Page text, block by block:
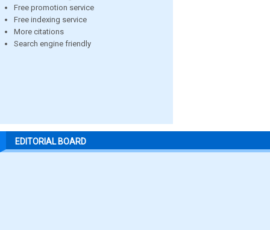
Free promotion service
Free indexing service
More citations
Search engine friendly
EDITORIAL BOARD